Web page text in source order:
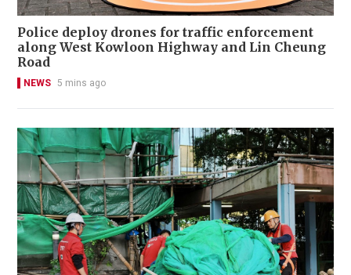
Police deploy drones for traffic enforcement
along West Kowloon Highway and Lin Cheung
Road
NEWS 5 mins ago